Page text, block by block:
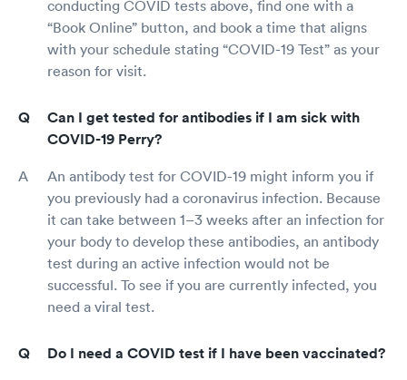
conducting COVID tests above, find one with a
“Book Online” button, and book a time that aligns
with your schedule stating “COVID-19 Test” as your
reason for visit.
Can I get tested for antibodies if I am sick with
COVID-19 Perry?
An antibody test for COVID-19 might inform you if
you previously had a coronavirus infection. Because
it can take between 1–3 weeks after an infection for
your body to develop these antibodies, an antibody
test during an active infection would not be
successful. To see if you are currently infected, you
need a viral test.
Do I need a COVID test if I have been vaccinated?